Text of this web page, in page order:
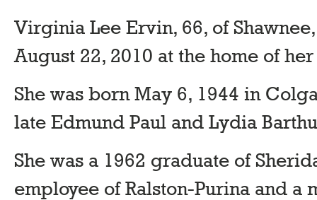
Virginia Lee Ervin, 66, of
August 22, 2010 at the home of
She was born May 6, 1944 in
late Edmund Paul and Lydia
She was a 1962 graduate of
employee of Ralston-Purina and a